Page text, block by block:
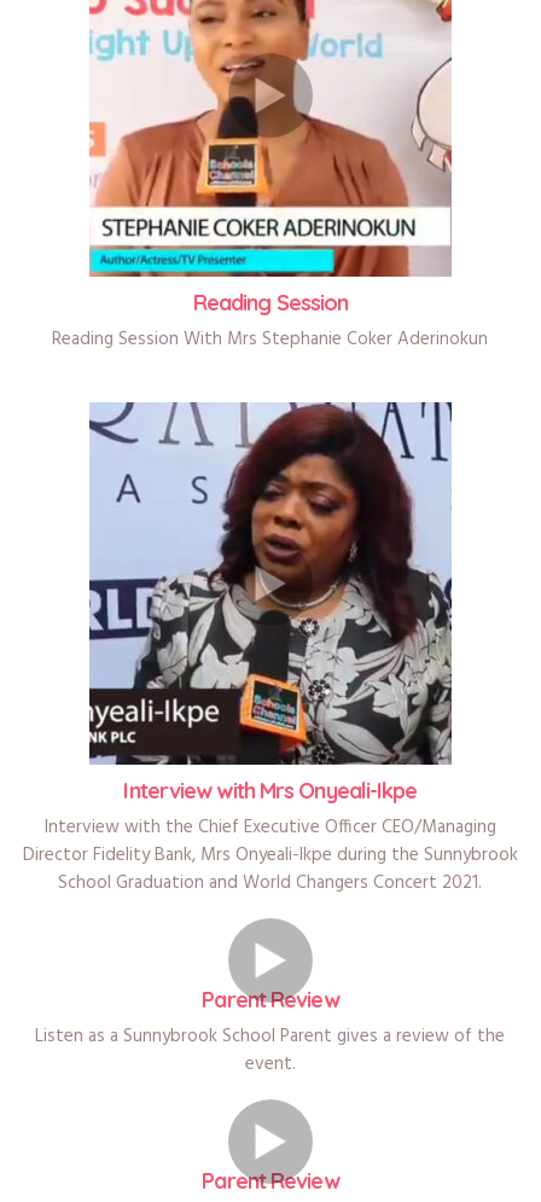
Reading Session
Reading Session With Mrs Stephanie Coker Aderinokun
Interview with Mrs Onyeali-Ikpe
Interview with the Chief Executive Officer CEO/Managing
Director Fidelity Bank, Mrs Onyeali-Ikpe during the Sunnybrook
School Graduation and World Changers Concert 2021.
Parent Review
Listen as a Sunnybrook School Parent gives a review of the
event.
Parent Review